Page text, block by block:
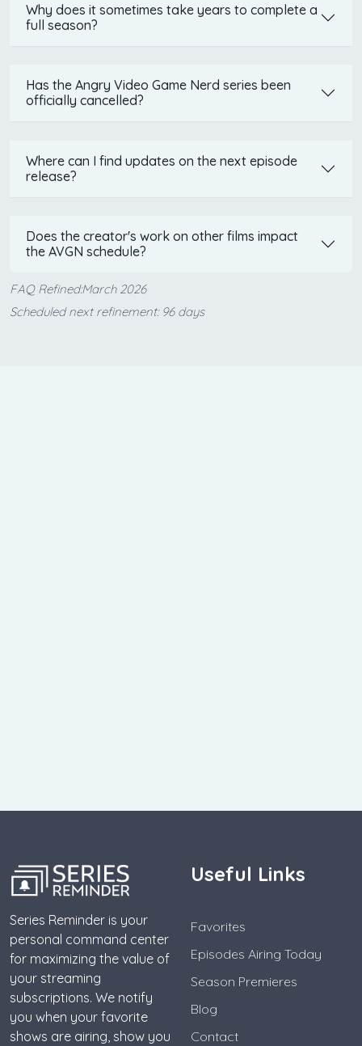
Why does it sometimes take years to complete a
full season?
Has the Angry Video Game Nerd series been
officially cancelled?
Where can I find updates on the next episode
release?
Does the creator's work on other films impact
the AVGN schedule?
FAQ Refined:March 2026
Scheduled next refinement: 96 days
Series Reminder is your
personal command center
for maximizing the value of
your streaming
subscriptions. We notify
you when your favorite
shows are airing, show you
Useful Links
Favorites
Episodes Airing Today
Season Premieres
Blog
Contact